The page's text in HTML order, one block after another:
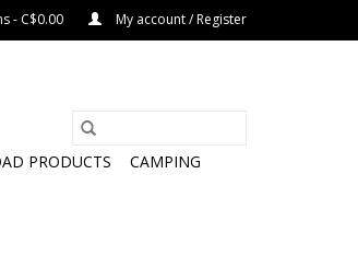
- C$0.00 My account / Register
PRODUCTS
CAMPING